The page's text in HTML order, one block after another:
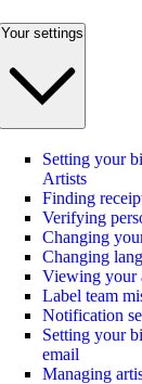
Your settings
Setting your
Artists
Finding
Verifying
Changing
Changing
Viewing your
Label team
Notification
Setting your
email
Managing